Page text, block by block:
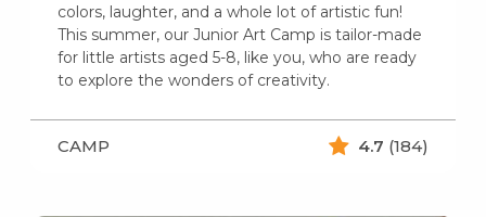
colors, laughter, and a whole lot of artistic fun!
This summer, our Junior Art Camp is tailor-made
for little artists aged 5-8, like you, who are ready
to explore the wonders of creativity.
CAMP 4.7 (184)